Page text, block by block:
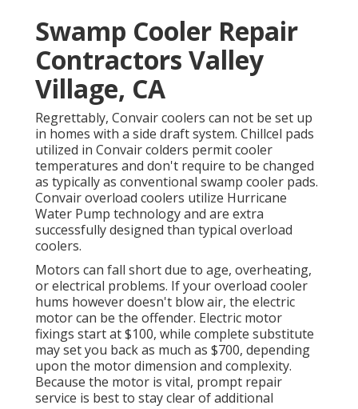
Swamp Cooler Repair
Contractors Valley
Village, CA
Regrettably, Convair coolers can not be set up
in homes with a side draft system. Chillcel pads
utilized in Convair colders permit cooler
temperatures and don't require to be changed
as typically as conventional swamp cooler pads.
Convair overload coolers utilize Hurricane
Water Pump technology and are extra
successfully designed than typical overload
coolers.
Motors can fall short due to age, overheating,
or electrical problems. If your overload cooler
hums however doesn't blow air, the electric
motor can be the offender. Electric motor
fixings start at $100, while complete substitute
may set you back as much as $700, depending
upon the motor dimension and complexity.
Because the motor is vital, prompt repair
service is best to stay clear of additional